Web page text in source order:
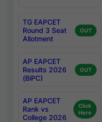
TG EAPCET
Round 3 Seat
Allotment
OUT
AP EAPCET
Results 2026
(BiPC)
OUT
AP EAPCET
Rank vs
College 2026
Click
Here